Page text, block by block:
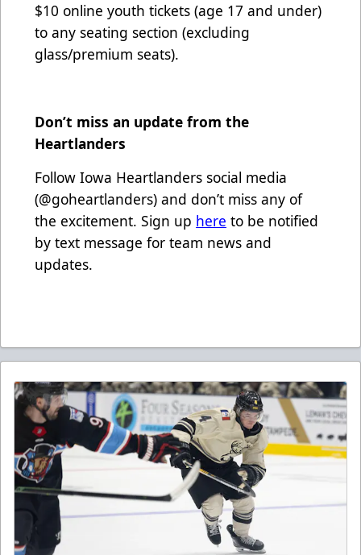
$10 online youth tickets (age 17 and under)
to any seating section (excluding
glass/premium seats).
Don’t miss an update from the
Heartlanders
Follow Iowa Heartlanders social media
(@goheartlanders) and don’t miss any of
the excitement. Sign up here to be notified
by text message for team news and
updates.